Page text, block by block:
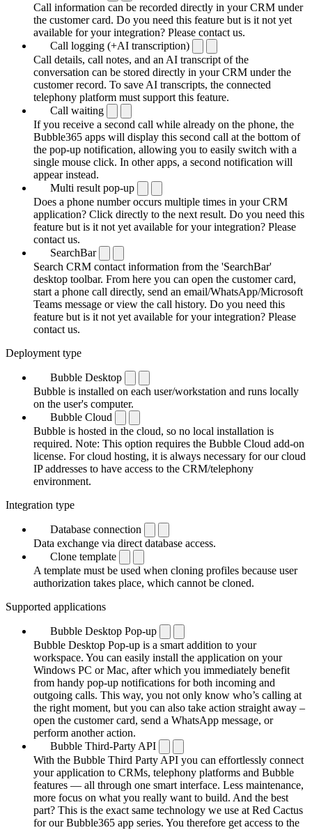
Call information can be recorded directly in your CRM under
the customer card. Do you need this feature but is it not yet
available for your integration? Please contact us.
Call logging (+AI transcription)
Call details, call notes, and an AI transcript of the
conversation can be stored directly in your CRM under the
customer record. To save AI transcripts, the connected
telephony platform must support this feature.
Call waiting
If you receive a second call while already on the phone, the
Bubble365 apps will display this second call at the bottom of
the pop-up notification, allowing you to easily switch with a
single mouse click. In other apps, a second notification will
appear instead.
Multi result pop-up
Does a phone number occurs multiple times in your CRM
application? Click directly to the next result. Do you need this
feature but is it not yet available for your integration? Please
contact us.
SearchBar
Search CRM contact information from the 'SearchBar'
desktop toolbar. From here you can open the customer card,
start a phone call directly, send an email/WhatsApp/Microsoft
Teams message or view the call history. Do you need this
feature but is it not yet available for your integration? Please
contact us.
Deployment type
Bubble Desktop
Bubble is installed on each user/workstation and runs locally
on the user's computer.
Bubble Cloud
Bubble is hosted in the cloud, so no local installation is
required. Note: This option requires the Bubble Cloud add-on
license. For cloud hosting, it is always necessary for our cloud
IP addresses to have access to the CRM/telephony
environment.
Integration type
Database connection
Data exchange via direct database access.
Clone template
A template must be used when cloning profiles because user
authorization takes place, which cannot be cloned.
Supported applications
Bubble Desktop Pop-up
Bubble Desktop Pop-up is a smart addition to your
workspace. You can easily install the application on your
Windows PC or Mac, after which you immediately benefit
from handy pop-up notifications for both incoming and
outgoing calls. This way, you not only know who’s calling at
the right moment, but you can also take action straight away –
open the customer card, send a WhatsApp message, or
perform another action.
Bubble Third-Party API
With the Bubble Third Party API you can effortlessly connect
your application to CRMs, telephony platforms and Bubble
features — all through one smart interface. Less maintenance,
more focus on what you really want to build. And the best
part? This is the exact same technology we use at Red Cactus
for our Bubble365 app series. You therefore get access to the